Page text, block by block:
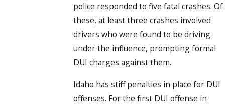
police responded to five fatal crashes. Of
these, at least three crashes involved
drivers who were found to be driving
under the influence, prompting formal
DUI charges against them.
Idaho has stiff penalties in place for DUI
offenses. For the first DUI offense in